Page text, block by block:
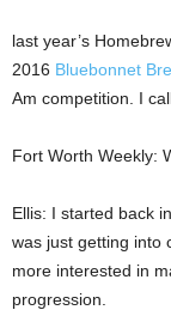
last year’s
2016 Bluebonnet
Am competition. I
Fort Worth Weekly:
Ellis: I started back
was just getting into
more interested in
progression.